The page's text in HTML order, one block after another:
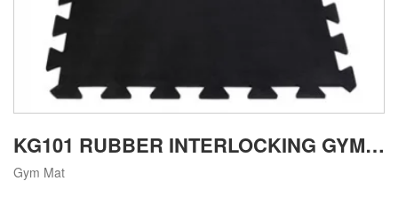
KG101 RUBBER INTERLOCKING GYM MAT
Gym Mat